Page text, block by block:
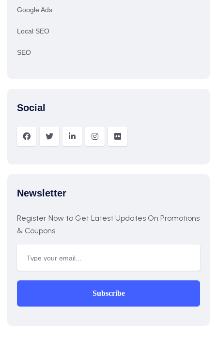
Google Ads
Local SEO
SEO
Social
Newsletter
Register Now to Get Latest Updates On Promotions
& Coupons.
Subscribe